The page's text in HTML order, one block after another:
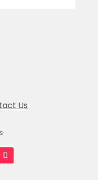
from Million
through the
and the
unique,
my household of
given
Us